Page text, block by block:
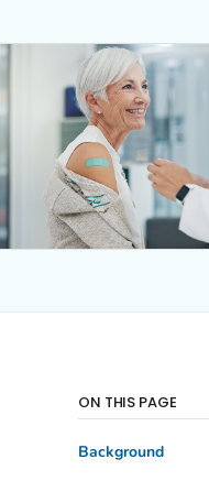
ON THIS PAGE
Background